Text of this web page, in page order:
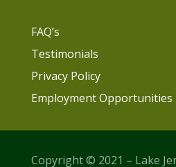
FAQ’s
Testimonials
Privacy Policy
Employment Opportunities
Copyright © 2021 – Lake